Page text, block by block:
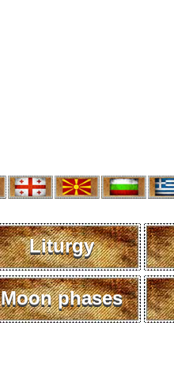
Liturgy
Moon phases